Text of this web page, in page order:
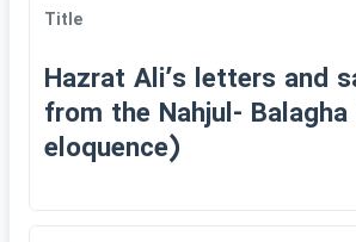
Title
Hazrat Aliʹs letters and
from the Nahjul-
eloquence)